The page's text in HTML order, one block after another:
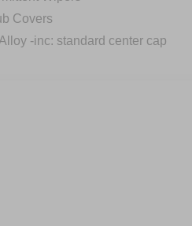
Covers
-inc: standard center cap